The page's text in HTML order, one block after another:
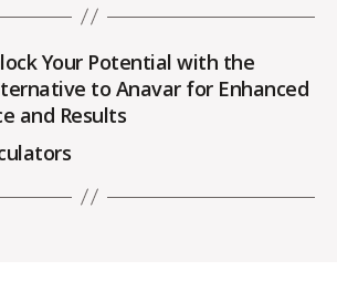
Your Potential with the
to Anavar for Enhanced
and Results